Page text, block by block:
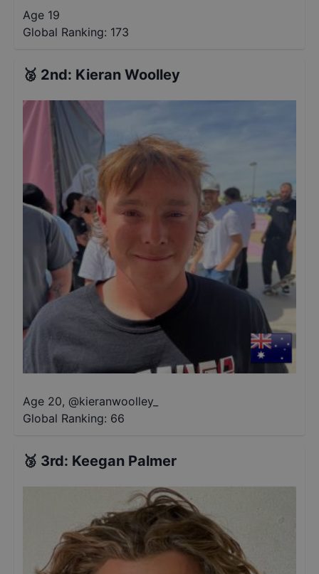
Age 19
Global Ranking: 173
🥈 2nd: Kieran Woolley
Age 20, @kieranwoolley_
Global Ranking: 66
🥉 3rd: Keegan Palmer